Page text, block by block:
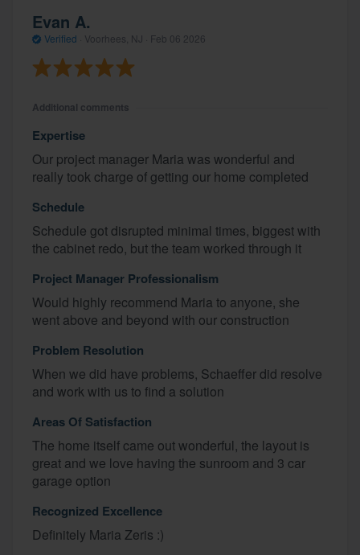
Evan A.
Verified Voorhees, NJ · Feb 06 2026
Additional comments
Expertise
Our project manager Maria was wonderful and
really took charge of getting our home completed
Schedule
Schedule got disrupted minimal times, biggest with
the cabinet redo, but the team worked through it
Project Manager Professionalism
Would highly recommend Maria to anyone, she
went above and beyond with our construction
Problem Resolution
When we did have problems, Schaeffer did resolve
and work with us to find a solution
Areas Of Satisfaction
The home itself came out wonderful, the layout is
great and we love having the sunroom and 3 car
garage option
Recognized Excellence
Definitely Maria Zeris :)